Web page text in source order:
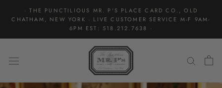
· THE PUNCTILIOUS MR. P'S PLACE CARD CO., OLD
CHATHAM, NEW YORK · LIVE CUSTOMER SERVICE M-F 9AM-
6PM EST: 518.212.7638 ·